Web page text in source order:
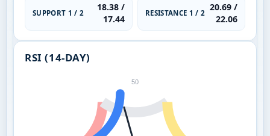
SUPPORT 1 / 2
18.38 /
17.44
RESISTANCE 1 / 2
20.69 /
22.06
RSI (14-DAY)
50